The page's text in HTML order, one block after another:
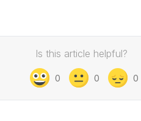
Is this article helpful?
0 0 0